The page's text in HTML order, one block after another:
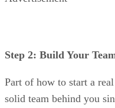
Step 2: Build Your
Part of how to start a
solid team behind you